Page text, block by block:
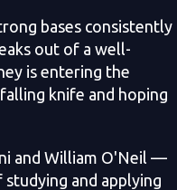
bases consistently
out of a well-
is entering the
knife and hoping
and William O'Neil —
and applying